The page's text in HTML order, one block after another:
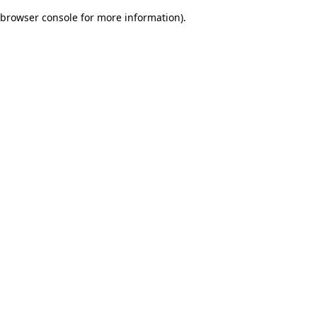
browser console for more information).